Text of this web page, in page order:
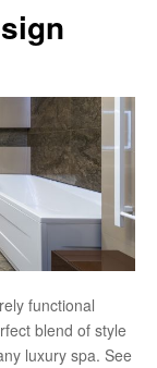
functional
blend of style
luxury spa. See